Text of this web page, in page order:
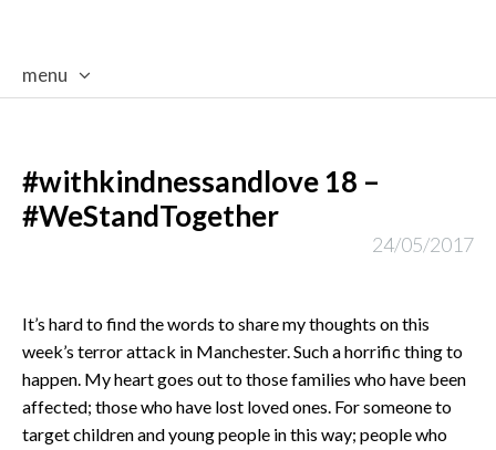
menu
#withkindnessandlove 18 –
#WeStandTogether
24/05/2017
It’s hard to find the words to share my thoughts on this
week’s terror attack in Manchester. Such a horrific thing to
happen. My heart goes out to those families who have been
affected; those who have lost loved ones. For someone to
target children and young people in this way; people who